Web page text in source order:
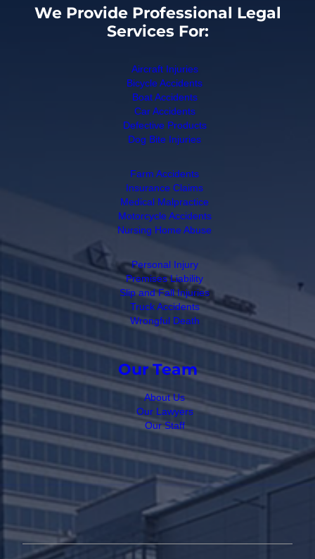
We Provide Professional Legal
Services For:
Aircraft Injuries
Bicycle Accidents
Boat Accidents
Car Accidents
Defective Products
Dog Bite Injuries
Farm Accidents
Insurance Claims
Medical Malpractice
Motorcycle Accidents
Nursing Home Abuse
Personal Injury
Premises Liability
Slip and Fall Injuries
Truck Accidents
Wrongful Death
Our Team
About Us
Our Lawyers
Our Staff